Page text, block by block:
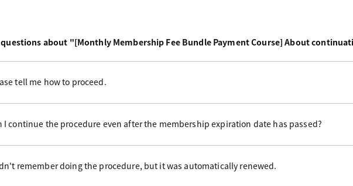
about "[Monthly Membership Fee Bundle Payment Course] About
tell me how to proceed.
I continue the procedure even after the membership expiration date has passed?
remember doing the procedure, but it was automatically renewed.